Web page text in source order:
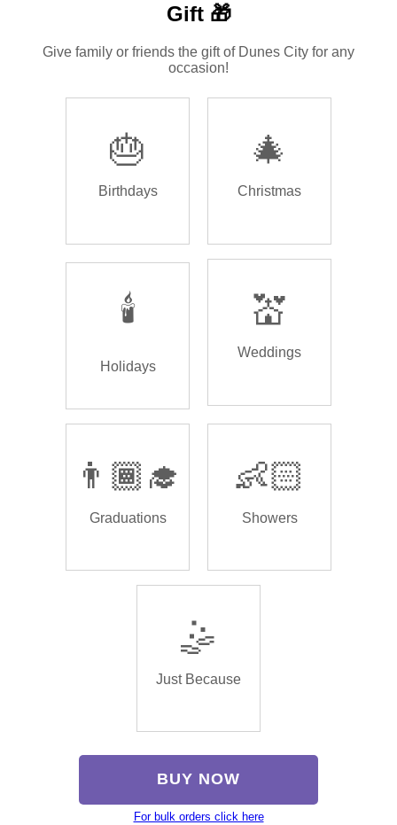
Gift 🎁
Give family or friends the gift of Dunes City for any
occasion!
🎂
Birthdays
🎄
Christmas
🕯️
Holidays
💒
Weddings
👨🏾‍🎓
Graduations
👶🏻
Showers
🤹
Just Because
BUY NOW
For bulk orders click here